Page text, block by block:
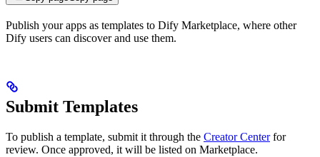
Publish your apps as templates to Dify Marketplace, where other
Dify users can discover and use them.
Submit Templates
To publish a template, submit it through the Creator Centerfor
review. Once approved, it will be listed on Marketplace.